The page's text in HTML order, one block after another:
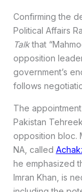
Confirming the
Political Affairs
Talkthat
opposition
government’s
follows
The
Pakistan
opposition bloc.
NA, called
he emphasized
Imran Khan, is